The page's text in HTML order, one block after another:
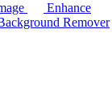
Enhance
Remover